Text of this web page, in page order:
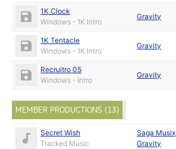
1K Clock
Windows - 1K Intro
Gravity
1K Tentacle
Windows - 1K Intro
Gravity
Recruitro 05
Windows - Intro
Gravity
MEMBER PRODUCTIONS (13)
Secret Wish
Tracked Music
Saga Musix
Gravity